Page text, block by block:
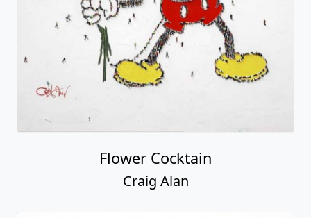
Flower Cocktain
Craig Alan